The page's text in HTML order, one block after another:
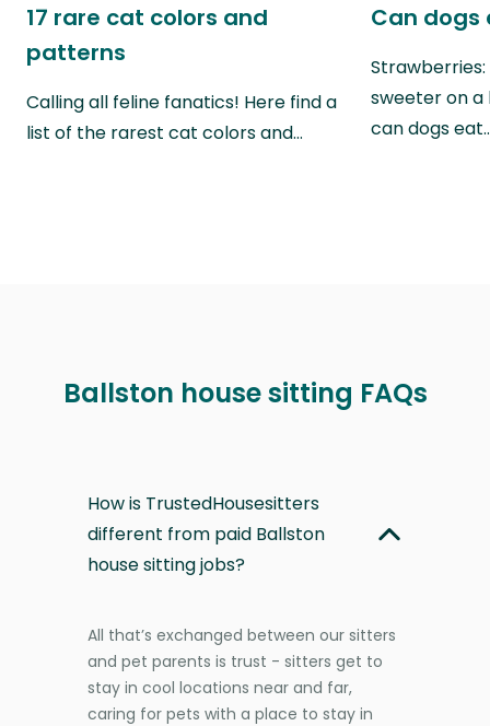
17 rare cat colors and
patterns
Calling all feline fanatics! Here find a
list of the rarest cat colors and…
Can dogs
sweeter on a
can dogs
Ballston house sitting FAQs
How is TrustedHousesitters
different from paid Ballston
house sitting jobs?
All that’s exchanged between our sitters
and pet parents is trust - sitters get to
stay in cool locations near and far,
caring for pets with a place to stay in